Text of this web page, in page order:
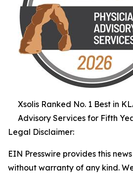
Xsolis Ranked No. 1 Best in
Advisory Services for Fifth
Legal Disclaimer:
EIN Presswire provides this
without warranty of any kind.